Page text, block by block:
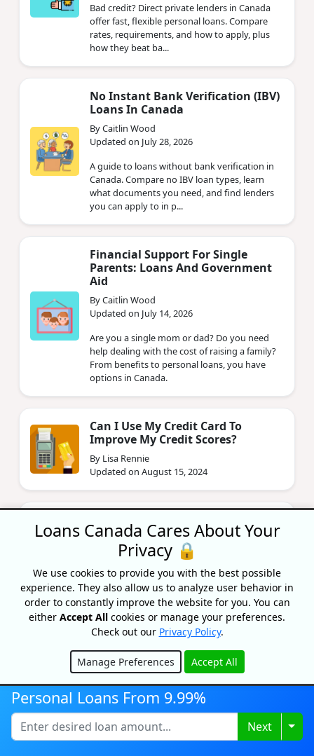
Bad credit? Direct private lenders in Canada
offer fast, flexible personal loans. Compare
rates, requirements, and how to apply, plus
how they beat ba...
No Instant Bank Verification (IBV)
Loans In Canada
By Caitlin Wood
Updated on July 28, 2026
A guide to loans without bank verification in
Canada. Compare no IBV loan types, learn
what documents you need, and find lenders
you can apply to in p...
Financial Support For Single
Parents: Loans And Government
Aid
By Caitlin Wood
Updated on July 14, 2026
Are you a single mom or dad? Do you need
help dealing with the cost of raising a family?
From benefits to personal loans, you have
options in Canada.
Can I Use My Credit Card To
Improve My Credit Scores?
By Lisa Rennie
Updated on August 15, 2024
How Do They Compare?
By Lisa Rennie
Who Can Be A Guarantor For A
Loan?
Updated on September 10, 2025
How To Get A Guarantor Loan In
Canada
By Bryan Daly
Personal Loans From 9.99%
Next
Loans Canada Cares About Your
Privacy 🔒
We use cookies to provide you with the best possible
experience. They also allow us to analyze user behavior in
order to constantly improve the website for you. You can
either Accept All cookies or manage your preferences.
Check out our Privacy Policy.
Manage Preferences Accept All